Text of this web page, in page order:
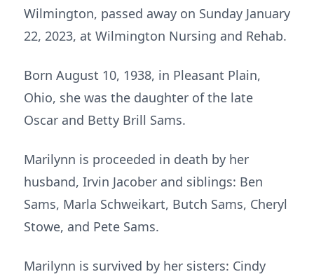
Wilmington, passed away on Sunday January
22, 2023, at Wilmington Nursing and Rehab.
Born August 10, 1938, in Pleasant Plain,
Ohio, she was the daughter of the late
Oscar and Betty Brill Sams.
Marilynn is proceeded in death by her
husband, Irvin Jacober and siblings: Ben
Sams, Marla Schweikart, Butch Sams, Cheryl
Stowe, and Pete Sams.
Marilynn is survived by her sisters: Cindy